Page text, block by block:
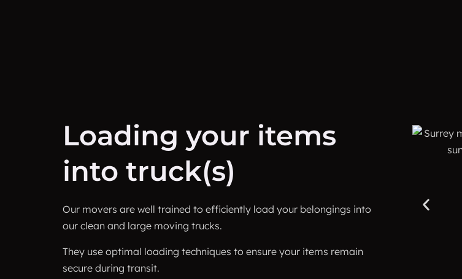
Loading your items
into truck(s)
Our movers are well trained to efficiently load your belongings into
our clean and large moving trucks.
They use optimal loading techniques to ensure your items remain
secure during transit.